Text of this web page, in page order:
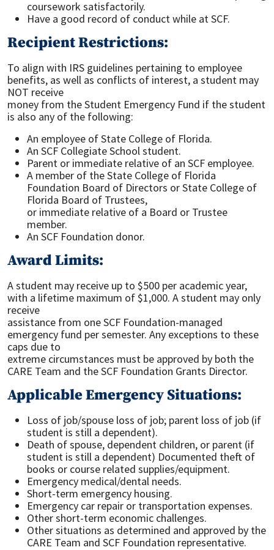
coursework satisfactorily.
Have a good record of conduct while at SCF.
Recipient Restrictions:
To align with IRS guidelines pertaining to employee
benefits, as well as conflicts of interest, a student may
NOT receive
money from the Student Emergency Fund if the student
is also any of the following:
An employee of State College of Florida.
An SCF Collegiate School student.
Parent or immediate relative of an SCF employee.
A member of the State College of Florida
Foundation Board of Directors or State College of
Florida Board of Trustees,
or immediate relative of a Board or Trustee
member.
An SCF Foundation donor.
Award Limits:
A student may receive up to $500 per academic year,
with a lifetime maximum of $1,000. A student may only
receive
assistance from one SCF Foundation-managed
emergency fund per semester. Any exceptions to these
caps due to
extreme circumstances must be approved by both the
CARE Team and the SCF Foundation Grants Director.
Applicable Emergency Situations:
Loss of job/spouse loss of job; parent loss of job (if
student is still a dependent).
Death of spouse, dependent children, or parent (if
student is still a dependent) Documented theft of
books or course related supplies/equipment.
Emergency medical/dental needs.
Short-term emergency housing.
Emergency car repair or transportation expenses.
Other short-term economic challenges.
Other situations as determined and approved by the
CARE Team and SCF Foundation representative.